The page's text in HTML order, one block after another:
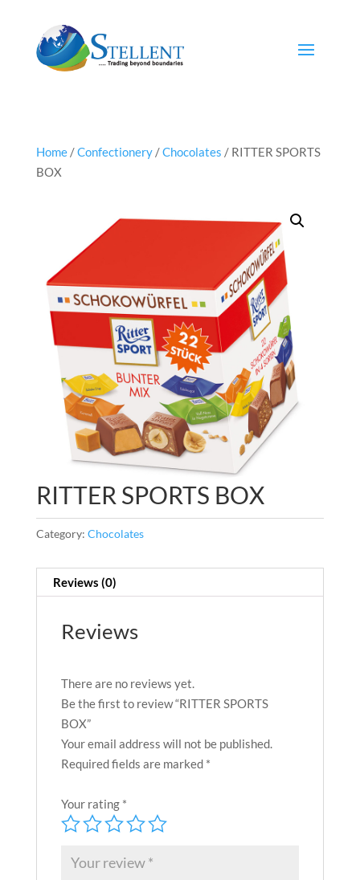
Home/Confectionery/Chocolates / RITTER SPORTS
BOX
RITTER SPORTS BOX
Category: Chocolates
Reviews (0)
Reviews
There are no reviews yet.
Be the first to review “RITTER SPORTS
BOX”
Your email address will not be published.
Required fields are marked *
Your rating *